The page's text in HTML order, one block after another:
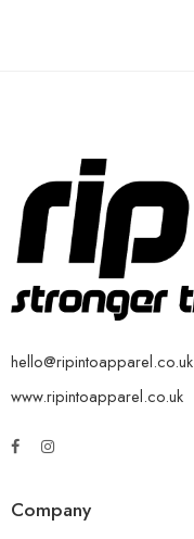
hello@ripintoapparel.co.uk
www.ripintoapparel.co.uk
Company